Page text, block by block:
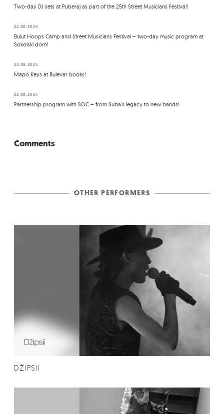
Two-day DJ sets at Puberaj as part of the 25th Street Musicians Festival!
22.08.2025
Bulut Hoops Camp and Street Musicians Festival – two-day music program at
Sokolski dom!
22.08.2025
Mapo Keys at Bulevar books!
22.08.2025
Partnership program with SOC – from Suba's legacy to new bands!
Comments
OTHER PERFORMERS
DŽIPSII